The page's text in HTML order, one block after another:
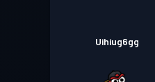
Uihiug6gg